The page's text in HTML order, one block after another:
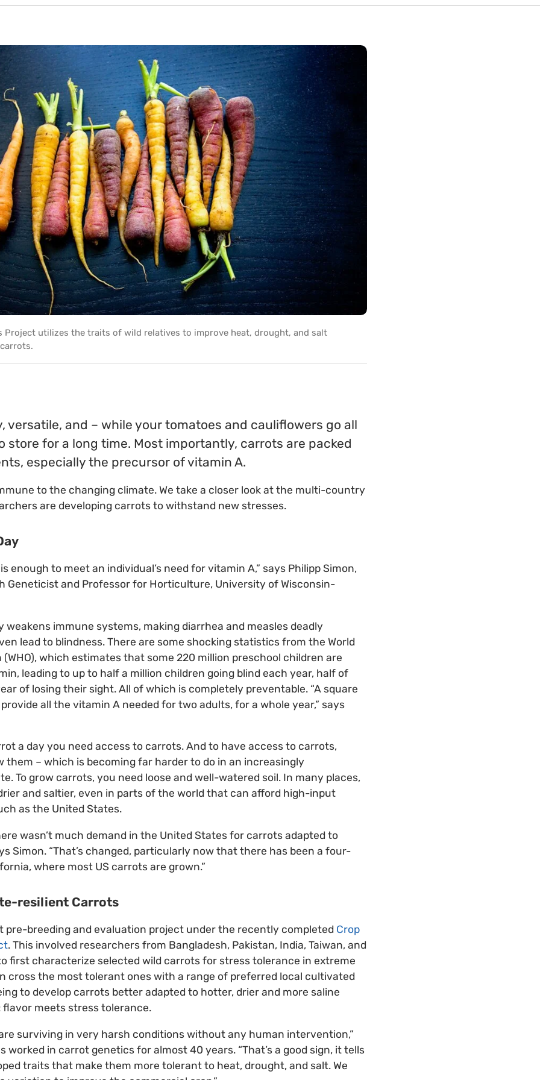
Project utilizes the traits of wild relatives to improve heat, drought, and salt
versatile, and – while your tomatoes and cauliflowers go all
store for a long time. Most importantly, carrots are packed
especially the precursor of vitamin A.
to the changing climate. We take a closer look at the multi-country
are developing carrots to withstand new stresses.
enough to meet an individual’s need for vitamin A,” says Philipp Simon,
Geneticist and Professor for Horticulture, University of Wisconsin-
weakens immune systems, making diarrhea and measles deadly
lead to blindness. There are some shocking statistics from the World
which estimates that some 220 million preschool children are
leading to up to half a million children going blind each year, half of
of losing their sight. All of which is completely preventable. “A square
all the vitamin A needed for two adults, for a whole year,” says
a day you need access to carrots. And to have access to carrots,
them – which is becoming far harder to do in an increasingly
To grow carrots, you need loose and well-watered soil. In many places,
and saltier, even in parts of the world that can afford high-input
as the United States.
wasn’t much demand in the United States for carrots adapted to
Simon. “That’s changed, particularly now that there has been a four-
where most US carrots are grown.”
resilient Carrots
pre-breeding and evaluation project under the recently completed Crop
. This involved researchers from Bangladesh, Pakistan, India, Taiwan, and
first characterize selected wild carrots for stress tolerance in extreme
cross the most tolerant ones with a range of preferred local cultivated
to develop carrots better adapted to hotter, drier and more saline
meets stress tolerance.
surviving in very harsh conditions without any human intervention,”
worked in carrot genetics for almost 40 years. “That’s a good sign, it tells
traits that make them more tolerant to heat, drought, and salt. We